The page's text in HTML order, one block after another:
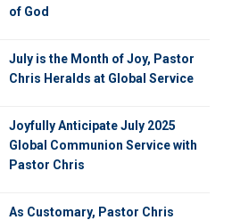
of God
July is the Month of Joy, Pastor
Chris Heralds at Global Service
Joyfully Anticipate July 2025
Global Communion Service with
Pastor Chris
As Customary, Pastor Chris